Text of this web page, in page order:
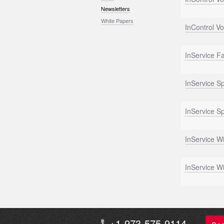
Newsletters
White Papers
InControl
InService
InService
InService
InService
InService